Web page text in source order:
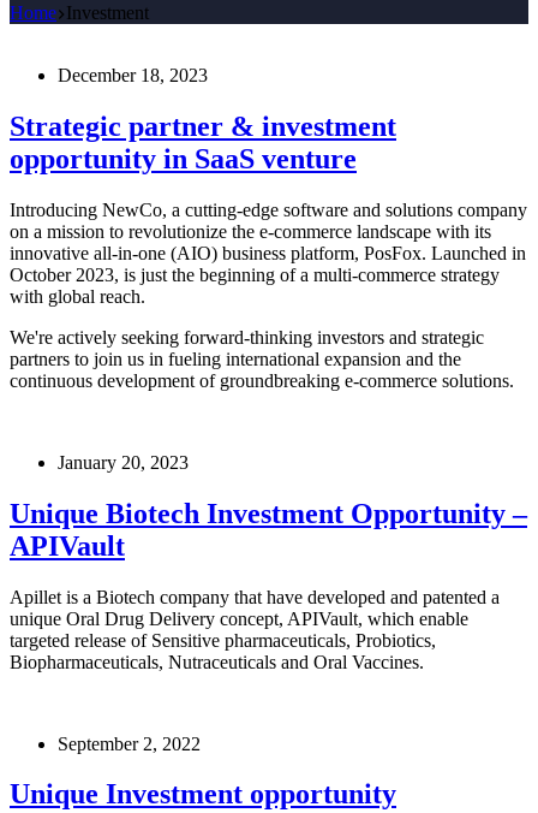
Home Investment
December 18, 2023
Strategic partner & investment
opportunity in SaaS venture
Introducing NewCo, a cutting-edge software and solutions company
on a mission to revolutionize the e-commerce landscape with its
innovative all-in-one (AIO) business platform, PosFox. Launched in
October 2023, is just the beginning of a multi-commerce strategy
with global reach.
We're actively seeking forward-thinking investors and strategic
partners to join us in fueling international expansion and the
continuous development of groundbreaking e-commerce solutions.
January 20, 2023
Unique Biotech Investment Opportunity –
APIVault
Apillet is a Biotech company that have developed and patented a
unique Oral Drug Delivery concept, APIVault, which enable
targeted release of Sensitive pharmaceuticals, Probiotics,
Biopharmaceuticals, Nutraceuticals and Oral Vaccines.
September 2, 2022
Unique Investment opportunity